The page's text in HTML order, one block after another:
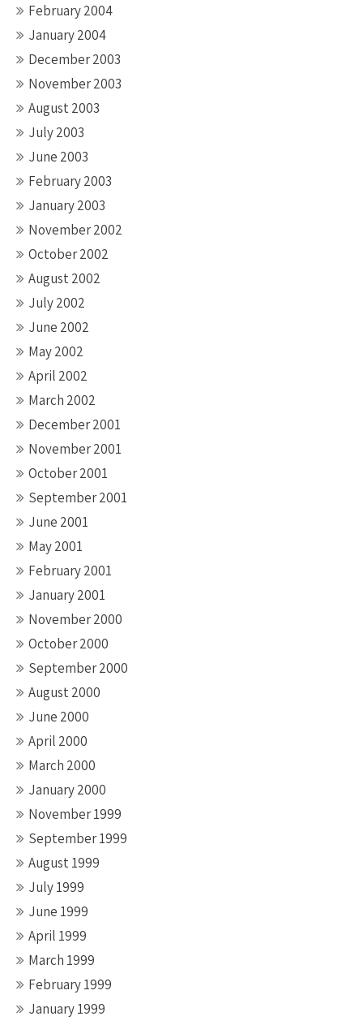
February 2004
January 2004
December 2003
November 2003
August 2003
July 2003
June 2003
February 2003
January 2003
November 2002
October 2002
August 2002
July 2002
June 2002
May 2002
April 2002
March 2002
December 2001
November 2001
October 2001
September 2001
June 2001
May 2001
February 2001
January 2001
November 2000
October 2000
September 2000
August 2000
June 2000
April 2000
March 2000
January 2000
November 1999
September 1999
August 1999
July 1999
June 1999
April 1999
March 1999
February 1999
January 1999